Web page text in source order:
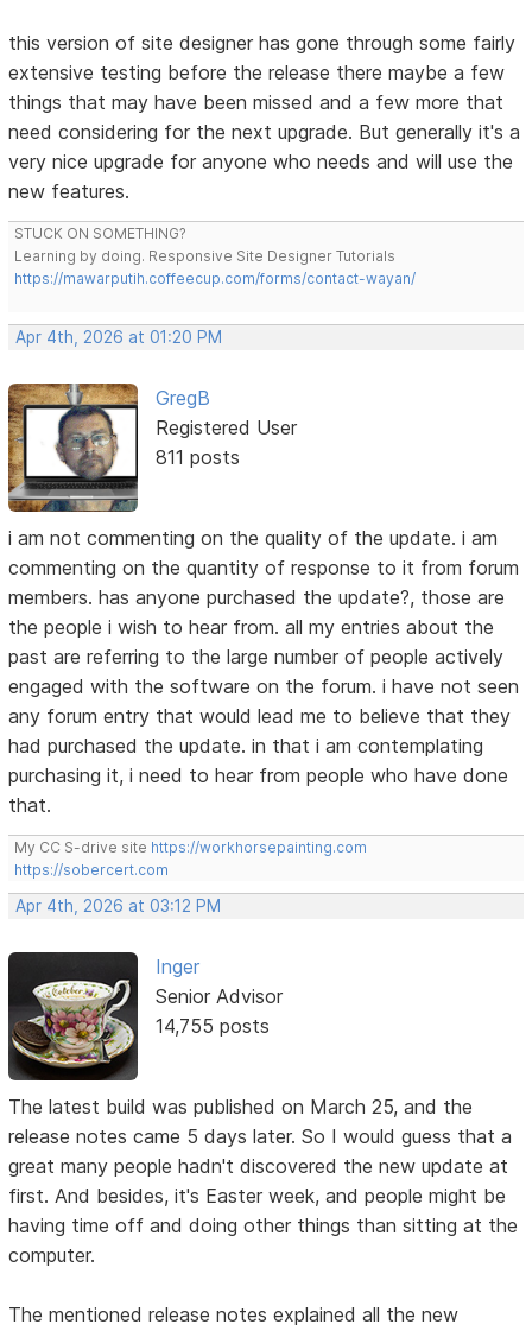
this version of site designer has gone through some fairly
extensive testing before the release there maybe a few
things that may have been missed and a few more that
need considering for the next upgrade. But generally it's a
very nice upgrade for anyone who needs and will use the
new features.
STUCK ON SOMETHING?
Learning by doing. Responsive Site Designer Tutorials
https://mawarputih.coffeecup.com/forms/contact-wayan/
Apr 4th, 2026 at 01:20 PM
GregB
Registered User
811 posts
i am not commenting on the quality of the update. i am
commenting on the quantity of response to it from forum
members. has anyone purchased the update?, those are
the people i wish to hear from. all my entries about the
past are referring to the large number of people actively
engaged with the software on the forum. i have not seen
any forum entry that would lead me to believe that they
had purchased the update. in that i am contemplating
purchasing it, i need to hear from people who have done
that.
My CC S-drive site https://workhorsepainting.com
https://sobercert.com
Apr 4th, 2026 at 03:12 PM
Inger
Senior Advisor
14,755 posts
The latest build was published on March 25, and the
release notes came 5 days later. So I would guess that a
great many people hadn't discovered the new update at
first. And besides, it's Easter week, and people might be
having time off and doing other things than sitting at the
computer.
The mentioned release notes explained all the new